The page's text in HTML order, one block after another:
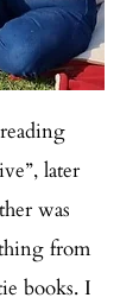
later
was
from
books. I